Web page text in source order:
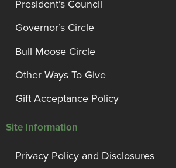
President’s Council
Governor’s Circle
Bull Moose Circle
Other Ways To Give
Gift Acceptance Policy
Site Information
Privacy Policy and Disclosures